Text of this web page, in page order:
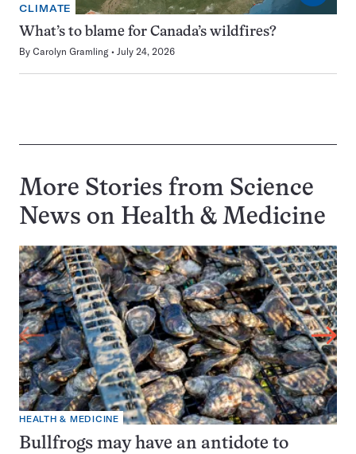
CLIMATE
What’s to blame for Canada’s wildfires?
By Carolyn Gramling July 24, 2026
More Stories from Science
News on Health & Medicine
HEALTH & MEDICINE
Bullfrogs may have an antidote to